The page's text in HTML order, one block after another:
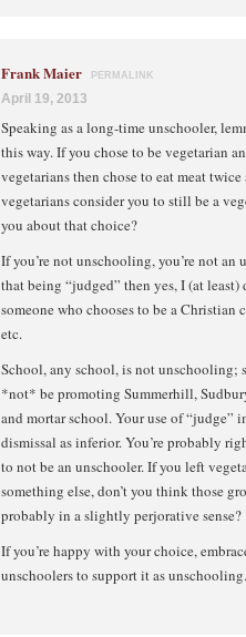
Frank Maier PERMALINK
April 19, 2013
Speaking as a long-time unschooler,
this way. If you chose to be vegetarian
vegetarians then chose to eat meat
vegetarians consider you to still be a
you about that choice?
If you’re not unschooling, you’re not an
that being “judged” then yes, I (at least)
someone who chooses to be a Christian
etc.
School, any school, is not unschooling;
*not* be promoting Summerhill,
and mortar school. Your use of “judge”
dismissal as inferior. You’re probably
to not be an unschooler. If you left
something else, don’t you think those
probably in a slightly perjorative sense?
If you’re happy with your choice,
unschoolers to support it as unschooling.